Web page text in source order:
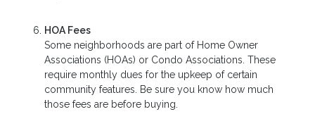
HOA Fees
Some neighborhoods are part of Home Owner
Associations (HOAs) or Condo Associations. These
require monthly dues for the upkeep of certain
community features. Be sure you know how much
those fees are before buying.